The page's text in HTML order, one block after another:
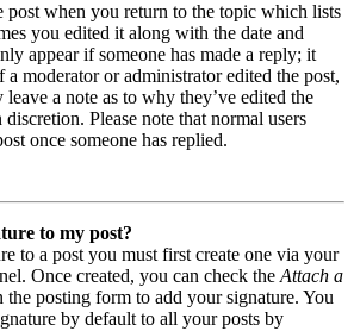
post when you return to the topic which lists
you edited it along with the date and
appear if someone has made a reply; it
moderator or administrator edited the post,
a note as to why they’ve edited the
Please note that normal users
once someone has replied.
to my post?
to a post you must first create one via your
Once created, you can check the Attach a
the posting form to add your signature. You
by default to all your posts by